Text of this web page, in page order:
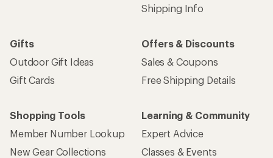
Shipping Info
Gifts
Outdoor Gift Ideas
Gift Cards
Offers & Discounts
Sales & Coupons
Free Shipping Details
Shopping Tools
Member Number Lookup
New Gear Collections
Learning & Community
Expert Advice
Classes & Events